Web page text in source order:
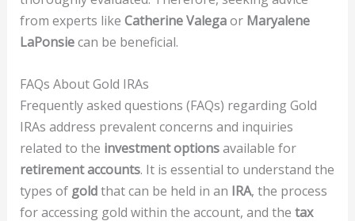
from experts like Catherine Valegaor Maryalene
LaPonsiecan be beneficial.
FAQs About Gold IRAs
Frequently asked questions (FAQs) regarding Gold
IRAs address prevalent concerns and inquiries
related to the investment optionsavailable for
retirement accounts. It is essential to understand the
types of goldthat can be held in an IRA, the process
for accessing gold within the account, and the tax